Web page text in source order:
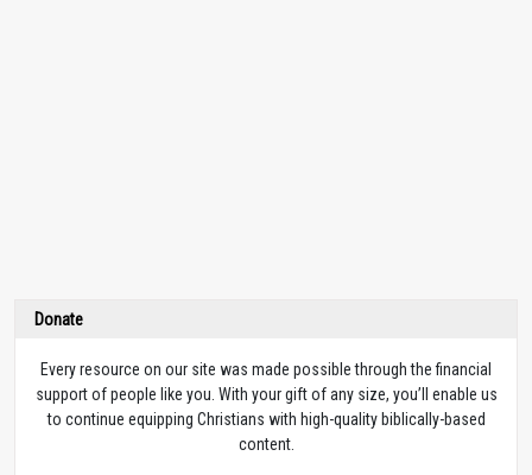
Donate
Every resource on our site was made possible through the financial
support of people like you. With your gift of any size, you’ll enable us
to continue equipping Christians with high-quality biblically-based
content.